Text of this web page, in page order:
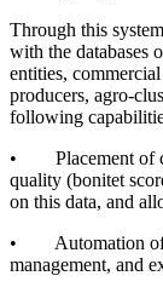
Through this
with the databases
entities,
producers, agro-
following
• Placement of
quality (bonitet
on this data, and
• Automation of
management, and